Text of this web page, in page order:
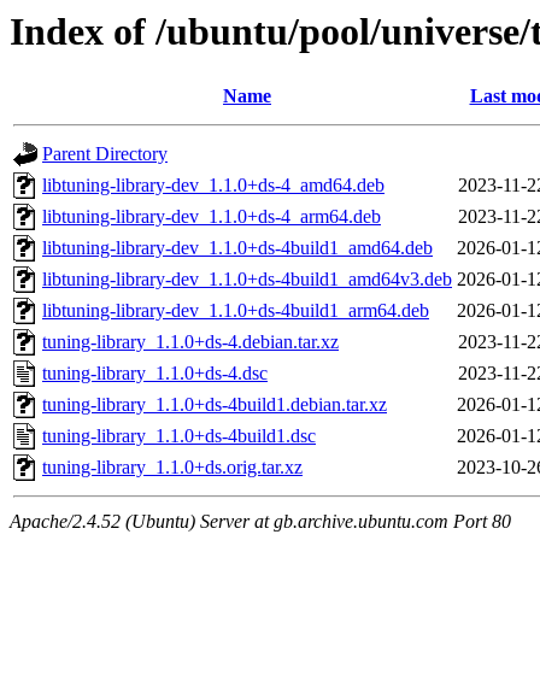
Index of /ubuntu/pool/
Name Last
Parent Directory
libtuning-library-dev_1.1.0+ds-4_amd64.deb
2023-11-
libtuning-library-dev_1.1.0+ds-4_arm64.deb
2023-11-
libtuning-library-dev_1.1.0+ds-4build1_amd64.deb
2026-01-
libtuning-library-dev_1.1.0+ds-4build1_amd64v3.deb 2026-01-
libtuning-library-dev_1.1.0+ds-4build1_arm64.deb
2026-01-
tuning-library_1.1.0+ds-4.debian.tar.xz
2023-11-
tuning-library_1.1.0+ds-4.dsc
2023-11-
tuning-library_1.1.0+ds-4build1.debian.tar.xz
2026-01-
tuning-library_1.1.0+ds-4build1.dsc
2026-01-
tuning-library_1.1.0+ds.orig.tar.xz
2023-10-
Apache/2.4.52 (Ubuntu) Server at gb.archive.ubuntu.com Port 80